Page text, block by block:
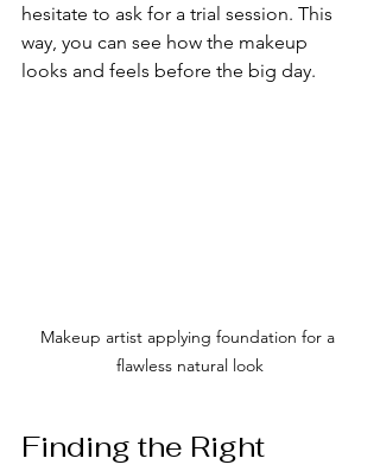
hesitate to ask for a trial session. This
way, you can see how the makeup
looks and feels before the big day.
Makeup artist applying foundation for a
flawless natural look
Finding the Right